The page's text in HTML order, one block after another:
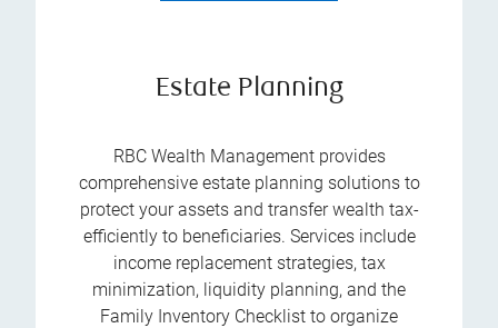
Estate Planning
RBC Wealth Management provides
comprehensive estate planning solutions to
protect your assets and transfer wealth tax-
efficiently to beneficiaries. Services include
income replacement strategies, tax
minimization, liquidity planning, and the
Family Inventory Checklist to organize